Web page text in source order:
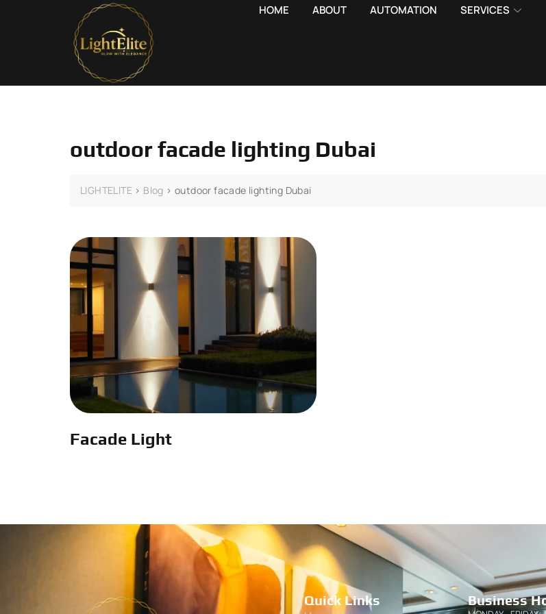
HOME ABOUT AUTOMATION SERVICES
outdoor facade lighting Dubai
LIGHTELITE > Blog >outdoor facade lighting Dubai
Facade Light
Quick Links Business